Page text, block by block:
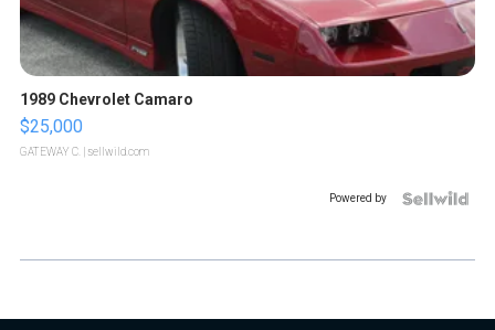
1989 Chevrolet Camaro
$25,000
GATEWAY C. | sellwild.com
Powered by